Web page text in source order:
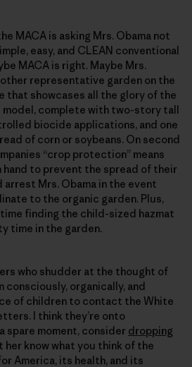
MACA is asking Mrs. Obama not
easy, and CLEAN conventional
MACA is right. Maybe Mrs.
representative garden on the
that showcases all the glory of the
model, complete with two-story tall
biocide applications, and one
of corn or soybeans. On second
“crop protection” means
hand to prevent the spread of their
arrest Mrs. Obama in the event
to the organic garden. Plus,
time finding the child-sized hazmat
time in the garden.
who shudder at the thought of
consciously, organically, and
of children to contact the White
I think they’re onto
spare moment, consider dropping
her know what you think of the
America, its health, and its